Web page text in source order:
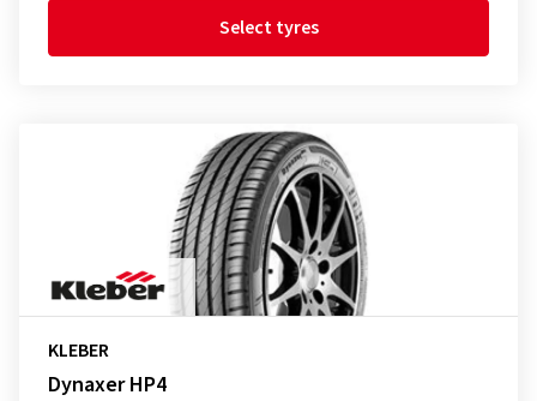
Select tyres
KLEBER
Dynaxer HP4